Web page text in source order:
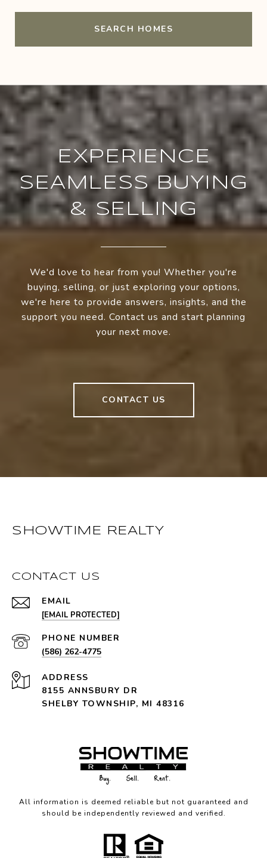
SEARCH HOMES
EXPERIENCE
SEAMLESS BUYING
& SELLING
We'd love to hear from you! Whether you're
buying, selling, or just exploring your options,
we're here to provide answers, insights, and the
support you need. Contact us and start planning
your next move.
CONTACT US
SHOWTIME REALTY
CONTACT US
EMAIL
[EMAIL PROTECTED]
PHONE NUMBER
(586) 262-4775
ADDRESS
8155 ANNSBURY DR
SHELBY TOWNSHIP, MI 48316
All information is deemed reliable but not guaranteed and
should be independently reviewed and verified.